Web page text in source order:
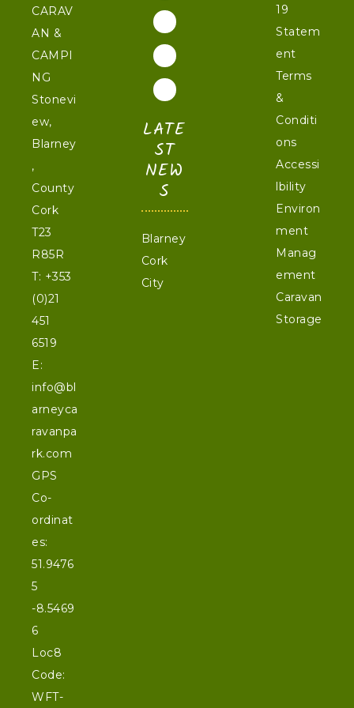
CARAV
AN &
CAMPI
NG
Stonevi
ew,
Blarney
,
County
Cork
T23
R85R
T: +353
(0)21
451
6519
E:
info@bl
arneyca
ravanpa
rk.com
GPS
Co-
ordinat
es:
51.9476
5
-8.5469
6
Loc8
Code:
WFT-
LATE
ST
NEW
S
Blarney
Cork
City
19
Statem
ent
Terms
&
Conditi
ons
Accessi
lbility
Environ
ment
Manag
ement
Caravan
Storage